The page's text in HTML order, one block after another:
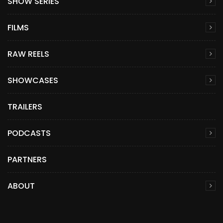
FILMS
RAW REELS
SHOWCASES
TRAILERS
PODCASTS
PARTNERS
ABOUT